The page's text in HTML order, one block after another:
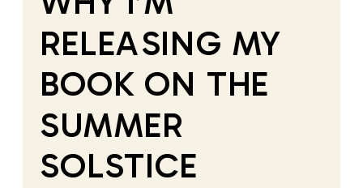
RELEASING MY
BOOK ON THE
SUMMER
SOLSTICE